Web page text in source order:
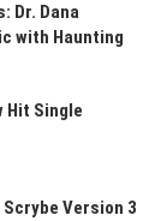
Dr. Dana
with Haunting
Hit Single
Version 3